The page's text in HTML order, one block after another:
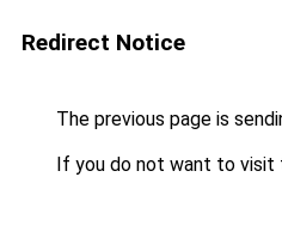
Redirect Notice
The previous page is
If you do not want to visit